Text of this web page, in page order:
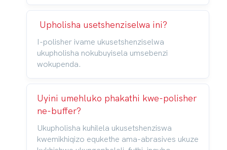
Upholisha usetshenziselwa ini?
I-polisher ivame ukusetshenziselwa
ukupholisha nokubuyisela umsebenzi
wokupenda.
Uyini umehluko phakathi kwe-polisher
ne-buffer?
Ukupholisha kuhilela ukusetshenziswa
kwemikhiqizo equkethe ama-abrasives ukuze